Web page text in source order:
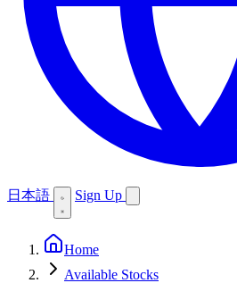
日本語 Sign Up
Home
Available Stocks